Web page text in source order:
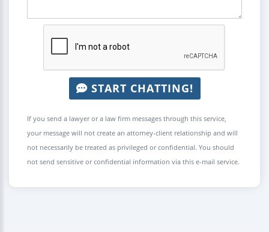
START CHATTING!
If you send a lawyer or a law firm messages through this service,
your message will not create an attorney-client relationship and will
not necessarily be treated as privileged or confidential. You should
not send sensitive or confidential information via this e-mail service.